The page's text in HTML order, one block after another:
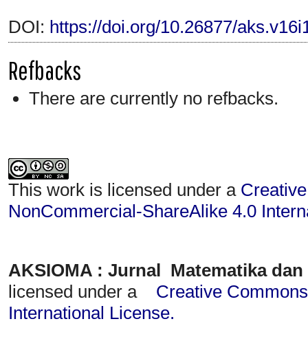
DOI: https://doi.org/10.26877/
Refbacks
There are currently no refbacks.
This work is licensed under a
NonCommercial-ShareAlike 4.0
AKSIOMA : Jurnal Matematika
licensed under a
Creative
International License.